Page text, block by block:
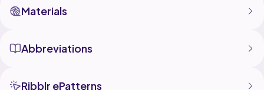
Materials
Abbreviations
Ribblr ePatterns